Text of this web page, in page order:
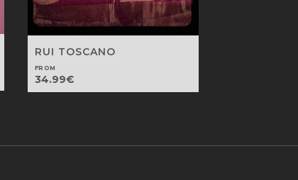
RUI TOSCANO
FROM
34.99€